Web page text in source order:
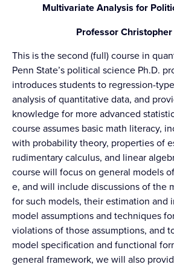
Multivariate Analysis for
Professor
This is the second (full) course in
Penn State’s political science Ph.D.
introduces students to regression-
analysis of quantitative data, and
knowledge for more advanced
course assumes basic math literacy,
with probability theory, properties of
rudimentary calculus, and linear
course will focus on general models
e, and will include discussions of the
for such models, their estimation and
model assumptions and techniques
violations of those assumptions, and
model specification and functional
general framework, we will also